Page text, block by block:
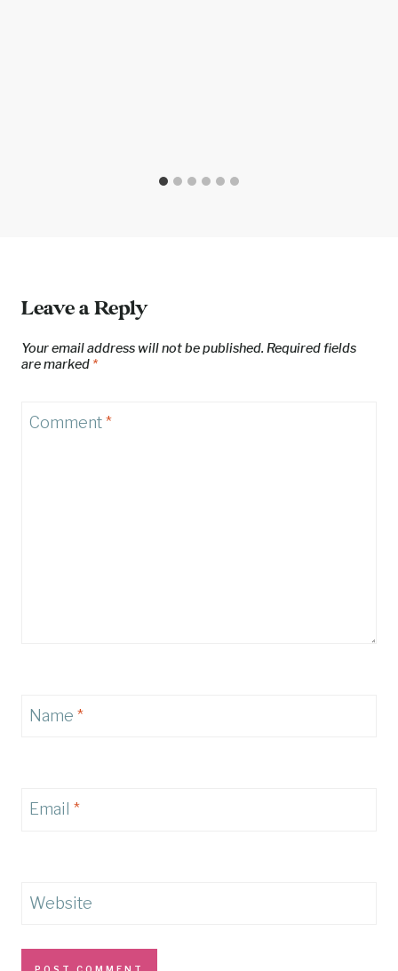
Leave a Reply
Your email address will not be published. Required fields
are marked *
Comment*
Name *
Email *
Website